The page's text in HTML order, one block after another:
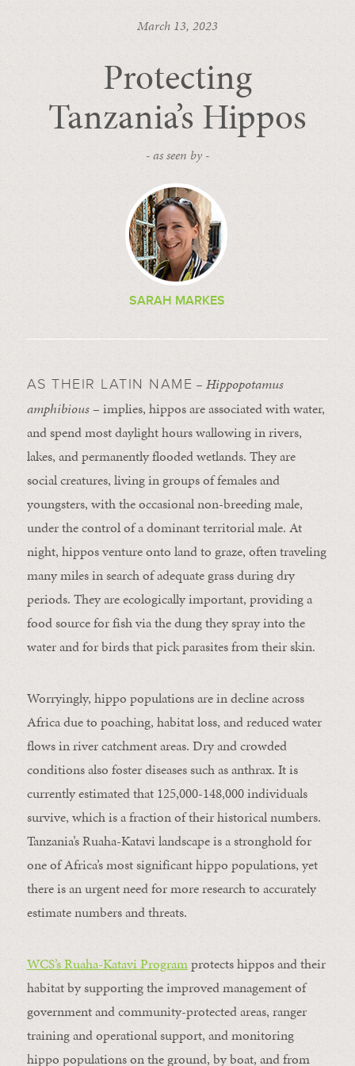
March 13, 2023
Protecting
Tanzania’s Hippos
- as seen by -
SARAH MARKES
AS THEIR LATIN NAME – Hippopotamus
amphibious– implies, hippos are associated with water,
and spend most daylight hours wallowing in rivers,
lakes, and permanently flooded wetlands. They are
social creatures, living in groups of females and
youngsters, with the occasional non-breeding male,
under the control of a dominant territorial male. At
night, hippos venture onto land to graze, often traveling
many miles in search of adequate grass during dry
periods. They are ecologically important, providing a
food source for fish via the dung they spray into the
water and for birds that pick parasites from their skin.
Worryingly, hippo populations are in decline across
Africa due to poaching, habitat loss, and reduced water
flows in river catchment areas. Dry and crowded
conditions also foster diseases such as anthrax. It is
currently estimated that 125,000-148,000 individuals
survive, which is a fraction of their historical numbers.
Tanzania’s Ruaha-Katavi landscape is a stronghold for
one of Africa’s most significant hippo populations, yet
there is an urgent need for more research to accurately
estimate numbers and threats.
WCS’s Ruaha-Katavi Programprotects hippos and their
habitat by supporting the improved management of
government and community-protected areas, ranger
training and operational support, and monitoring
hippo populations on the ground, by boat, and from